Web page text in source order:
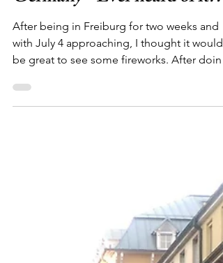
Yaa Aba Acquaah
Jul 5, 2017
4 min read
Hitchhiking and Fireworks:
Welcome to Rudesheim,
be great to see some fireworks. After doing